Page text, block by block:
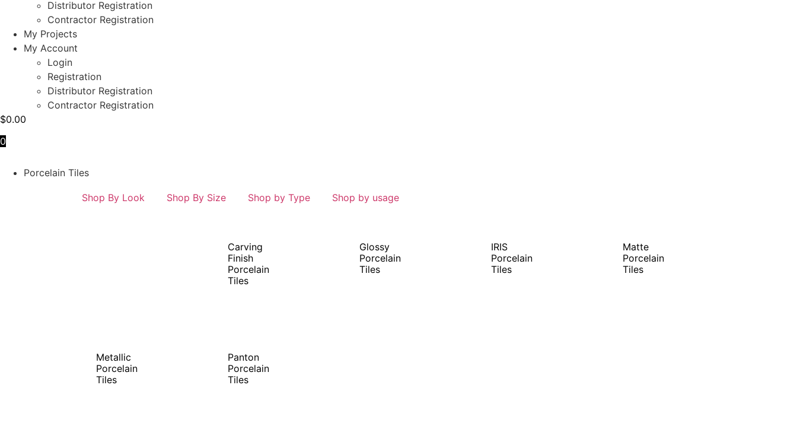
Distributor Registration
Contractor Registration
My Projects
My Account
Login
Registration
Distributor Registration
Contractor Registration
$0.00
0
Porcelain Tiles
Shop By Look Shop By Size Shop by Type Shop by usage
Carving
Finish
Porcelain
Tiles
Glossy
Porcelain
Tiles
IRIS
Porcelain
Tiles
Matte
Porcelain
Tiles
Metallic
Porcelain
Tiles
Panton
Porcelain
Tiles